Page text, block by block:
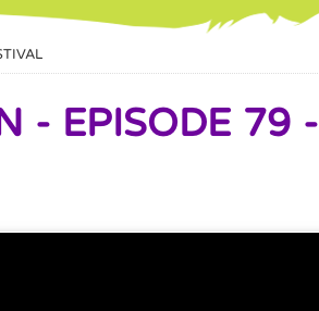
- EPISODE 79